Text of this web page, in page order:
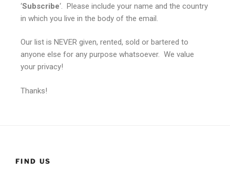
‘Subscribe‘. Please include your name and the country
in which you live in the body of the email.
Our list is NEVER given, rented, sold or bartered to
anyone else for any purpose whatsoever. We value
your privacy!
Thanks!
FIND US